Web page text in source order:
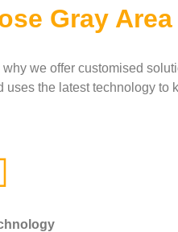
Gray
we offer customised
the latest technology to